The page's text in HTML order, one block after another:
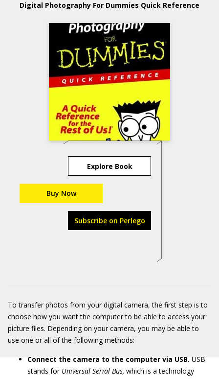
Digital Photography For Dummies Quick Reference
Explore Book
Buy Now
Subscribe on Perlego
To transfer photos from your digital camera, the first step is to
choose how you want the computer to be able to access your
picture files. Depending on your camera, you may be able to
use one or all of the following methods:
Connect the camera to the computer via USB. USB
stands for Universal Serial Bus, which is a technology